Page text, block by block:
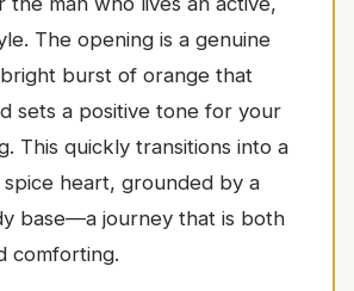
The opening is a genuine
burst of orange that
sets a positive tone for your
This quickly transitions into a
heart, grounded by a
base—a journey that is both
comforting.